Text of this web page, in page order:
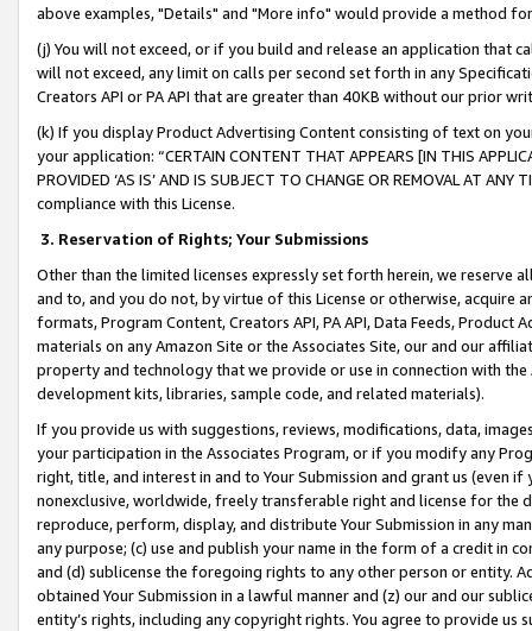
above examples, "Details" and "More info" would provide a method
(j) You will not exceed, or if you build and release an application that
will not exceed, any limit on calls per second set forth in any
Creators API or PA API that are greater than 40KB without our prior
(k) If you display Product Advertising Content consisting of text on
your application: “CERTAIN CONTENT THAT APPEARS [IN THIS
PROVIDED ‘AS IS’ AND IS SUBJECT TO CHANGE OR REMOVAL AT
compliance with this License.
3. Reservation of Rights; Your Submissions
Other than the limited licenses expressly set forth herein, we
and to, and you do not, by virtue of this License or otherwise, acquire
formats, Program Content, Creators API, PA API, Data Feeds,
materials on any Amazon Site or the Associates Site, our and our
property and technology that we provide or use in connection with
development kits, libraries, sample code, and related materials).
If you provide us with suggestions, reviews, modifications, data,
your participation in the Associates Program, or if you modify any
right, title, and interest in and to Your Submission and grant us (even
nonexclusive, worldwide, freely transferable right and license for
reproduce, perform, display, and distribute Your Submission in any
any purpose; (c) use and publish your name in the form of a credit in
and (d) sublicense the foregoing rights to any other person or entity.
obtained Your Submission in a lawful manner and (z) our and our
entity’s rights, including any copyright rights. You agree to provide us